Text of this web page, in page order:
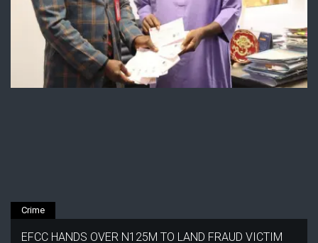
Crime
EFCC HANDS OVER N125M TO LAND FRAUD VICTIM